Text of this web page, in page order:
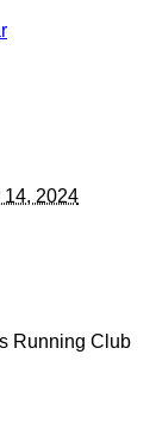
14, 2024
Running Club